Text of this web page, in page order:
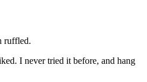
ruffled.
I never tried it before, and hang